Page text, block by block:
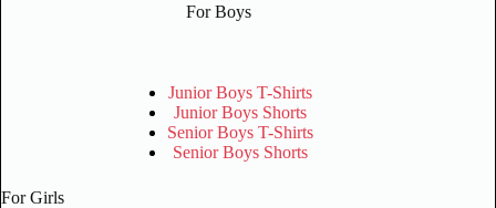
For Boys
Junior Boys T-Shirts
Junior Boys Shorts
Senior Boys T-Shirts
Senior Boys Shorts
For Girls